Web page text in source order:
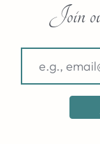
Join